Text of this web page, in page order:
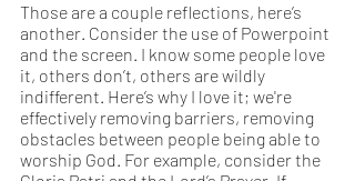
Those are a couple reflections, here’s
another. Consider the use of Powerpoint
and the screen. I know some people love
it, others don’t, others are wildly
indifferent. Here’s why I love it; we're
effectively removing barriers, removing
obstacles between people being able to
worship God. For example, consider the